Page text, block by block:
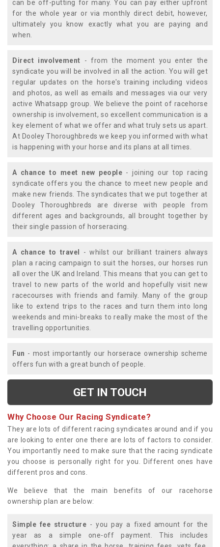
can be off-putting for many. You can pay either upfront
for the whole year or via monthly direct debit, however,
ultimately you know exactly what you are paying and
when.
Direct involvement - from the moment you enter the
syndicate you will be involved in all the action. You will get
regular updates on the horse's training including videos
and photos, as well as emails and messages via our very
active Whatsapp group. We believe the point of racehorse
ownership is involvement, so excellent communication is a
key element of what we offer and what truly sets us apart.
At Dooley Thoroughbreds we keep you informed with what
is happening with your horse and its plans at all times.
A chance to meet new people - joining our top racing
syndicate offers you the chance to meet new people and
make new friends. The syndicates that we put together at
Dooley Thoroughbreds are diverse with people from
different ages and backgrounds, all brought together by
their single passion of horseracing.
A chance to travel
- whilst our brilliant trainers always
plan a racing campaign to suit the horses, our horses run
all over the UK and Ireland. This means that you can get to
travel to new parts of the world and hopefully visit new
racecourses with friends and family. Many of the group
like to extend trips to the races and turn them into long
weekends and mini-breaks to really make the most of the
travelling opportunities.
Fun - most importantly our horserace ownership scheme
offers fun with a great bunch of people.
GET IN TOUCH
Why Choose Our Racing Syndicate?
They are lots of different racing syndicates around and if you
are looking to enter one there are lots of factors to consider.
You importantly need to make sure that the racing syndicate
you choose is personally right for you. Different ones have
different pros and cons.
We believe that the main benefits of our racehorse
ownership plan are below:
Simple fee structure - you pay a fixed amount for the
year as a simple one-off payment. This includes